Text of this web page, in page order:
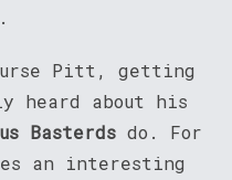
Pitt, getting
heard about his
Basterds do. For
an interesting